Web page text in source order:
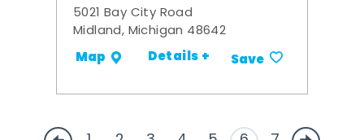
5021 Bay City Road
Midland, Michigan 48642
Map Details + Save